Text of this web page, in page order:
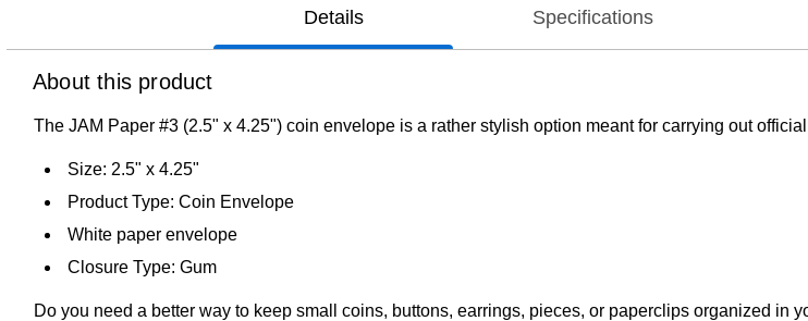
Details Specifications
About this product
The JAM Paper #3 (2.5" x 4.25") coin envelope is a rather stylish option meant for carrying out
Size: 2.5" x 4.25"
Product Type: Coin Envelope
White paper envelope
Closure Type: Gum
Do you need a better way to keep small coins, buttons, earrings, pieces, or paperclips organized